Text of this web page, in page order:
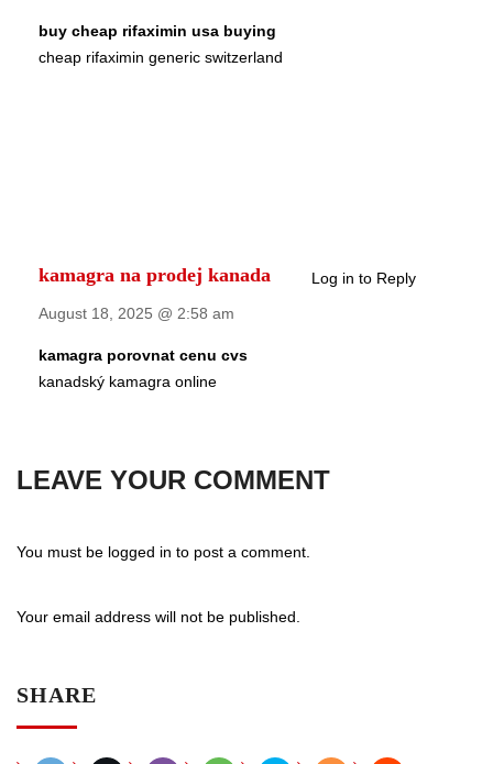
buy cheap rifaximin usa buying
cheap rifaximin generic switzerland
kamagra na prodej kanada
Log in to Reply
August 18, 2025 @ 2:58 am
kamagra porovnat cenu cvs
kanadský kamagra online
LEAVE YOUR COMMENT
You must be logged in to post a comment.
Your email address will not be published.
SHARE